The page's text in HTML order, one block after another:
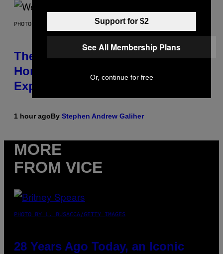
PHOTO BY TIM MOSENFELDER/GETTY IMAGES
The Origin Story of Weezer Is
Honestly a Lot Cuter Than I Was
Expecting
1 hour agoBy Stephen Andrew Galiher
MORE
FROM VICE
PHOTO BY L. BUSACCA/GETTY IMAGES
28 Years Ago Today, an Iconic
Support for $2
See All Membership Plans
Or, continue for free